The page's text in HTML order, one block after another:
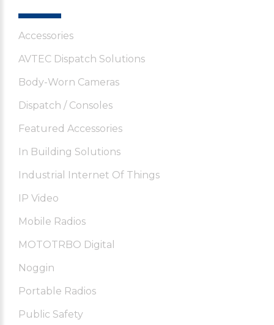
Accessories
AVTEC Dispatch Solutions
Body-Worn Cameras
Dispatch / Consoles
Featured Accessories
In Building Solutions
Industrial Internet Of Things
IP Video
Mobile Radios
MOTOTRBO Digital
Noggin
Portable Radios
Public Safety